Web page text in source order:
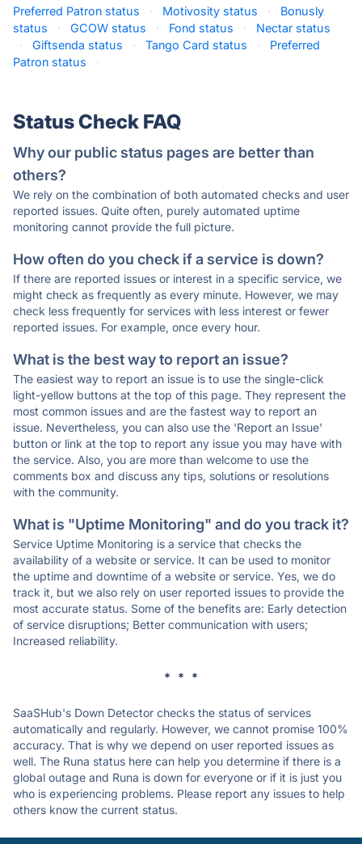
Preferred Patron status · Motivosity status ·
Bonusly
status
· GCOW status · Fond status ·
Nectar status
·
Giftsenda status · Tango Card status ·
Preferred
Patron status
·
Status Check FAQ
Why our public status pages are better than
others?
We rely on the combination of both automated checks and user
reported issues. Quite often, purely automated uptime
monitoring cannot provide the full picture.
How often do you check if a service is down?
If there are reported issues or interest in a specific service, we
might check as frequently as every minute. However, we may
check less frequently for services with less interest or fewer
reported issues. For example, once every hour.
What is the best way to report an issue?
The easiest way to report an issue is to use the single-click
light-yellow buttons at the top of this page. They represent the
most common issues and are the fastest way to report an
issue. Nevertheless, you can also use the 'Report an Issue'
button or link at the top to report any issue you may have with
the service. Also, you are more than welcome to use the
comments box and discuss any tips, solutions or resolutions
with the community.
What is "Uptime Monitoring" and do you track it?
Service Uptime Monitoring is a service that checks the
availability of a website or service. It can be used to monitor
the uptime and downtime of a website or service. Yes, we do
track it, but we also rely on user reported issues to provide the
most accurate status. Some of the benefits are: Early detection
of service disruptions; Better communication with users;
Increased reliability.
* * *
SaaSHub's Down Detector checks the status of services
automatically and regularly. However, we cannot promise 100%
accuracy. That is why we depend on user reported issues as
well. The Runa status here can help you determine if there is a
global outage and Runa is down for everyone or if it is just you
who is experiencing problems. Please report any issues to help
others know the current status.